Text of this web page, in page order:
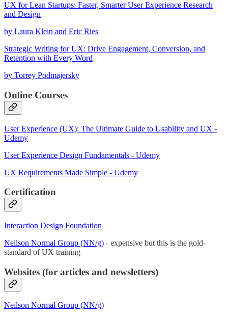
UX for Lean Startups: Faster, Smarter User Experience Research
and Design
by Laura Klein and Eric Ries
Strategic Writing for UX: Drive Engagement, Conversion, and
Retention with Every Word
by Torrey Podmajersky
Online Courses
User Experience (UX): The Ultimate Guide to Usability and UX -
Udemy
User Experience Design Fundamentals - Udemy
UX Requirements Made Simple - Udemy
Certification
Interaction Design Foundation
Neilson Normal Group (NN/g) - expensive but this is the gold-
standard of UX training
Websites (for articles and newsletters)
Neilson Normal Group (NN/g)